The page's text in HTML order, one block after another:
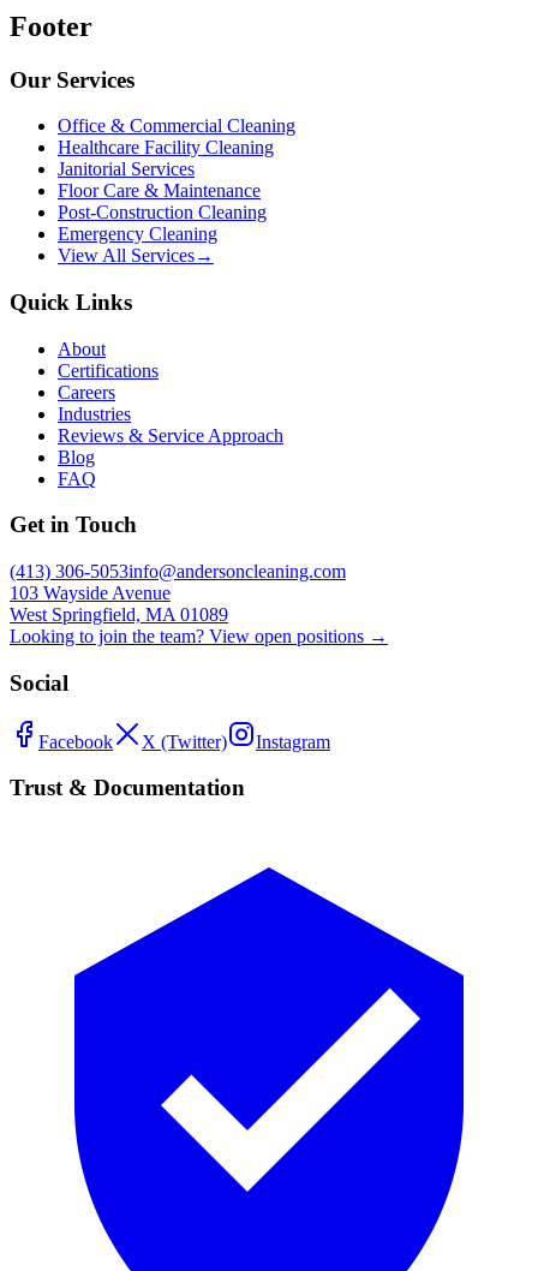
Footer
Our Services
Office & Commercial Cleaning
Healthcare Facility Cleaning
Janitorial Services
Floor Care & Maintenance
Post-Construction Cleaning
Emergency Cleaning
View All Services→
Quick Links
About
Certifications
Careers
Industries
Reviews & Service Approach
Blog
FAQ
Get in Touch
(413) 306-5053info@andersoncleaning.com
103 Wayside Avenue
West Springfield, MA 01089
Looking to join the team? View open positions →
Social
Facebook X (Twitter) Instagram
Trust & Documentation